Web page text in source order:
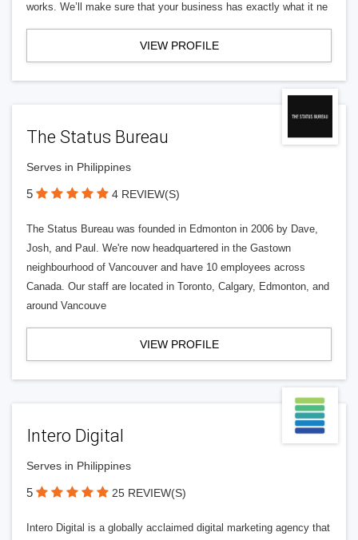
works. We’ll make sure that your business has exactly what it ne
VIEW PROFILE
The Status Bureau
Serves in Philippines
5 4 REVIEW(S)
The Status Bureau was founded in Edmonton in 2006 by Dave,
Josh, and Paul. We're now headquartered in the Gastown
neighbourhood of Vancouver and have 10 employees across
Canada. Our staff are located in Toronto, Calgary, Edmonton, and
around Vancouve
VIEW PROFILE
Intero Digital
Serves in Philippines
5 25 REVIEW(S)
Intero Digital is a globally acclaimed digital marketing agency that